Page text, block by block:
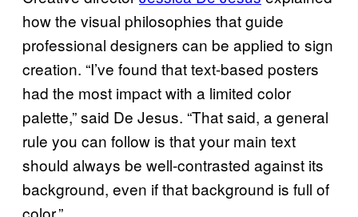
how the visual philosophies that guide
professional designers can be applied to sign
creation. “I’ve found that text-based posters
had the most impact with a limited color
palette,” said De Jesus. “That said, a general
rule you can follow is that your main text
should always be well-contrasted against its
background, even if that background is full of
color.”